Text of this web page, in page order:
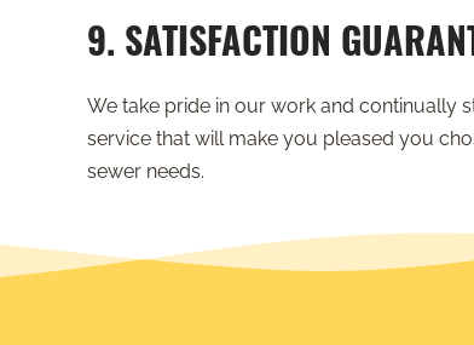
9. SATISFACTION
We take pride in our work and continually
service that will make you pleased you
sewer needs.